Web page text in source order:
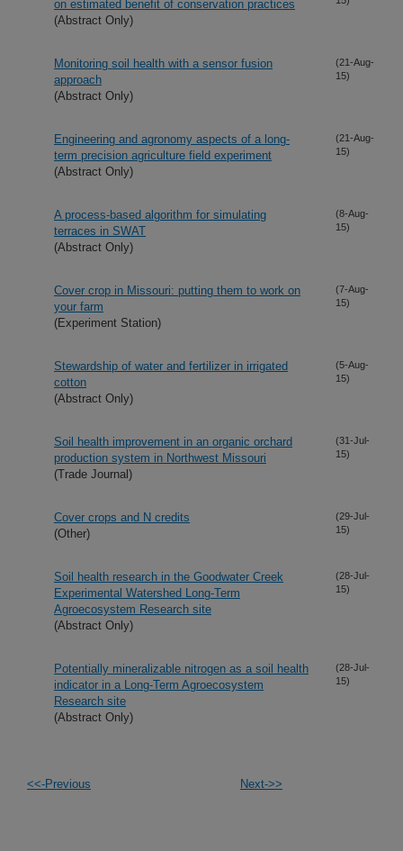
on estimated benefit of conservation practices
(Abstract Only)
Monitoring soil health with a sensor fusion
approach
(Abstract Only)
(21-Aug-
15)
Engineering and agronomy aspects of a long-
term precision agriculture field experiment
(Abstract Only)
(21-Aug-
15)
A process-based algorithm for simulating
terraces in SWAT
(Abstract Only)
(8-Aug-
15)
Cover crop in Missouri: putting them to work on
your farm
(Experiment Station)
(7-Aug-
15)
Stewardship of water and fertilizer in irrigated
cotton
(Abstract Only)
(5-Aug-
15)
Soil health improvement in an organic orchard
production system in Northwest Missouri
(Trade Journal)
(31-Jul-
15)
Cover crops and N credits
(Other)
(29-Jul-
15)
Soil health research in the Goodwater Creek
Experimental Watershed Long-Term
Agroecosystem Research site
(Abstract Only)
(28-Jul-
15)
Potentially mineralizable nitrogen as a soil health
indicator in a Long-Term Agroecosystem
Research site
(Abstract Only)
(28-Jul-
15)
<<-Previous Next->>